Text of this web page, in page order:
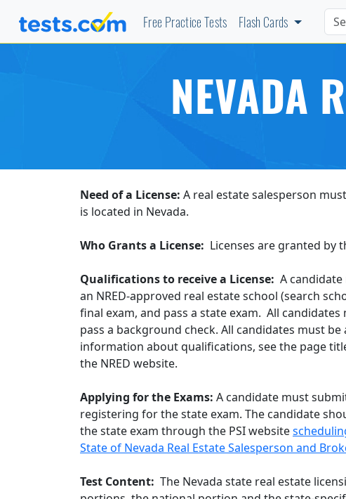
Free Practice Tests Flash Cards
NEVADA
Need of a License: A real estate salesperson
is located in Nevada.
Who Grants a License: Licenses are granted by
Qualifications to receive a License: A
an NRED-approved real estate school (search
final exam, and pass a state exam. All
pass a background check. All candidates must
information about qualifications, see the page
the NRED website.
Applying for the Exams: A candidate must
registering for the state exam. The candidate
the state exam through the PSI website
State of Nevada Real Estate Salesperson and
Test Content: The Nevada state real estate